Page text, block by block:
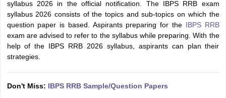
Exam Dates
IBPS Clerk Exam Dates
IBPS RRB Exam Dates
syllabus 2026 in the official notification. The IBPS RRB exam
syllabus 2026 consists of the topics and sub-topics on which the
question paper is based. Aspirants preparing for the IBPS RRB
exam are advised to refer to the syllabus while preparing. With the
help of the IBPS RRB 2026 syllabus, aspirants can plan their
strategies.
Don't Miss: IBPS RRBSample/Question Papers